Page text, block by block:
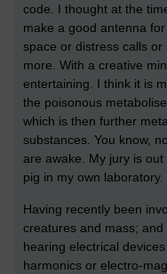
code. I thought at the
make a good antenna
space or distress calls
more. With a creative
entertaining. I think it is
the poisonous
which is then further
substances. You know,
are awake. My jury is
pig in my own laboratory.
Having recently been
creatures and mass;
hearing electrical
harmonics or electro-